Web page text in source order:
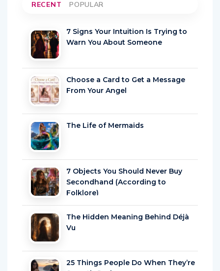
RECENT POPULAR
7 Signs Your Intuition Is Trying to
Warn You About Someone
Choose a Card to Get a Message
From Your Angel
The Life of Mermaids
7 Objects You Should Never Buy
Secondhand (According to
Folklore)
The Hidden Meaning Behind Déjà
Vu
25 Things People Do When They’re